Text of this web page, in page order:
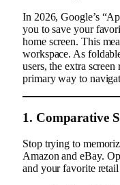
In 2026, Google’s
you to save your
home screen. This
workspace. As
users, the extra screen
primary way to
1. Comparative
Stop trying to
Amazon and eBay.
and your favorite